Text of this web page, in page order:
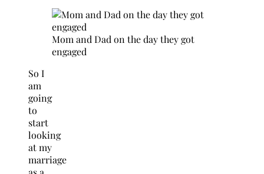
Mom and Dad on the day they got
engaged
So I
am
going
to
start
looking
at my
marriage